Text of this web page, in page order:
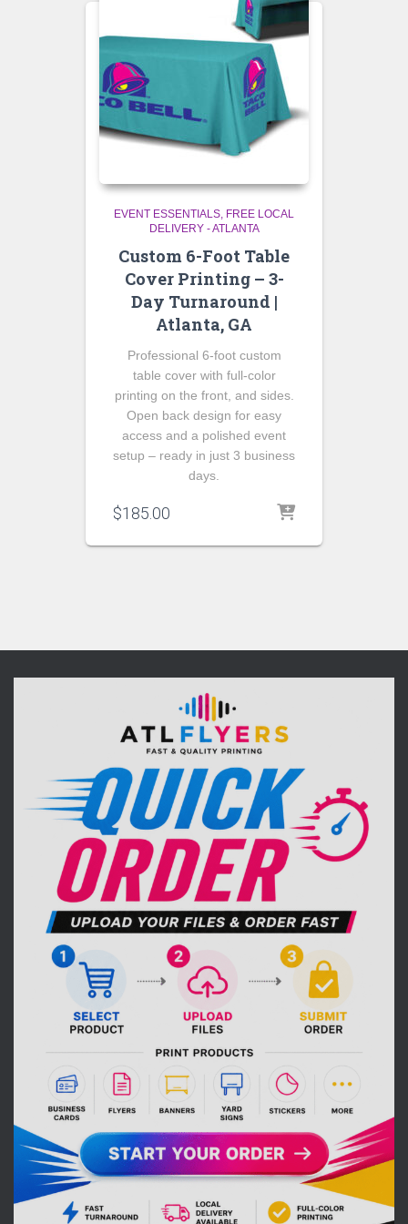
EVENT ESSENTIALS FREE LOCAL
DELIVERY - ATLANTA
Custom 6-Foot Table
Cover Printing – 3-
Day Turnaround |
Atlanta, GA
Professional 6-foot custom
table cover with full-color
printing on the front, and sides.
Open back design for easy
access and a polished event
setup – ready in just 3 business
days.
$185.00